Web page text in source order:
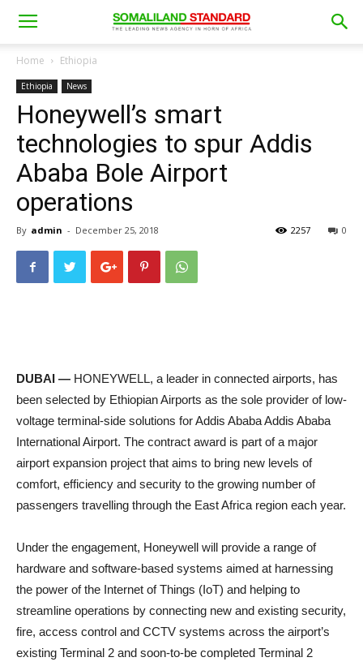
Home Ethiopia
Ethiopia News
Honeywell’s smart
technologies to spur Addis
Ababa Bole Airport
operations
By admin - December 25, 2018 0
2257
DUBAI — HONEYWELL, a leader in connected airports, has
been selected by Ethiopian Airports as the sole provider of low-
voltage terminal-side solutions for Addis Ababa Addis Ababa
International Airport. The contract award is part of a major
airport expansion project that aims to bring new levels of
comfort, efficiency and security to the growing number of
passengers travelling through the East Africa region each year.
Under the engagement, Honeywell will provide a range of
hardware and software-based systems aimed at harnessing
the power of the Internet of Things (IoT) and helping to
streamline operations by connecting new and existing security,
fire, access control and CCTV systems across the airport’s
existing Terminal 2 and soon-to-be completed Terminal 2